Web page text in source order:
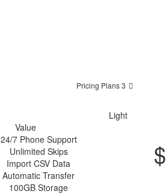
Pricing Plans 3
Light
Value
24/7 Phone Support
Unlimited Skips
Import CSV Data
Automatic Transfer
100GB Storage
$